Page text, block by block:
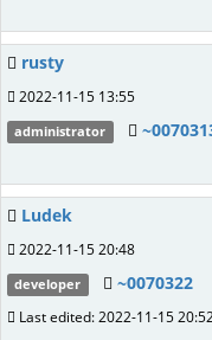
rusty
2022-11-15 13:55
administrator
Ludek
2022-11-15 20:48
developer ~0070322
Last edited: 2022-11-15